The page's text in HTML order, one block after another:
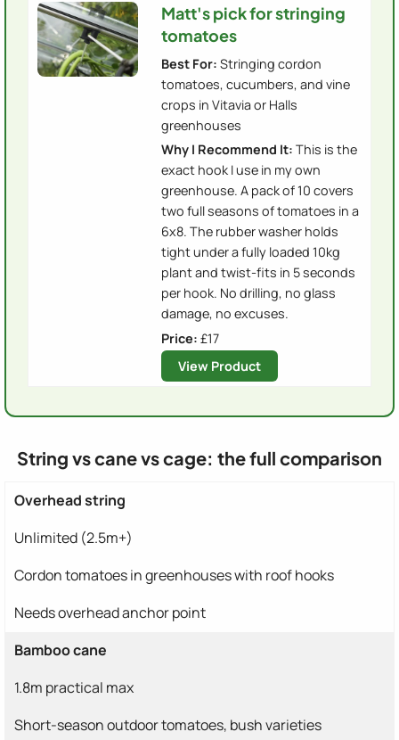
Matt's pick for stringing
tomatoes
Best For: Stringing cordon
tomatoes, cucumbers, and vine
crops in Vitavia or Halls
greenhouses
Why I Recommend It: This is the
exact hook I use in my own
greenhouse. A pack of 10 covers
two full seasons of tomatoes in a
6x8. The rubber washer holds
tight under a fully loaded 10kg
plant and twist-fits in 5 seconds
per hook. No drilling, no glass
damage, no excuses.
Price: £17
View Product
String vs cane vs cage: the full comparison
Overhead string
Unlimited (2.5m+)
Cordon tomatoes in greenhouses with roof hooks
Needs overhead anchor point
Bamboo cane
1.8m practical max
Short-season outdoor tomatoes, bush varieties